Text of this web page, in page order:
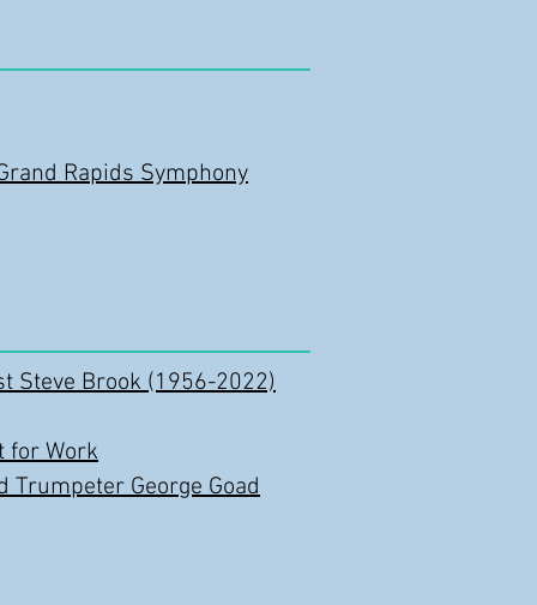
Rapids Symphony
Steve Brook (1956-2022)
for Work
Trumpeter George Goad